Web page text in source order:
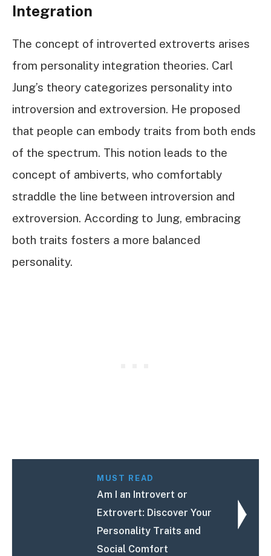
Integration
The concept of introverted extroverts arises
from personality integration theories. Carl
Jung’s theory categorizes personality into
introversion and extroversion. He proposed
that people can embody traits from both ends
of the spectrum. This notion leads to the
concept of ambiverts, who comfortably
straddle the line between introversion and
extroversion. According to Jung, embracing
both traits fosters a more balanced
personality.
MUST READ
Am I an Introvert or
Extrovert: Discover Your
Personality Traits and
Social Comfort